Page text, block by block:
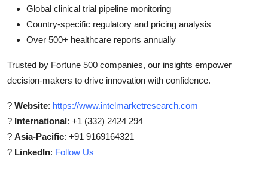
Global clinical trial pipeline monitoring
Country-specific regulatory and pricing analysis
Over 500+ healthcare reports annually
Trusted by Fortune 500 companies, our insights empower
decision-makers to drive innovation with confidence.
? Website: https://www.intelmarketresearch.com
? International: +1 (332) 2424 294
? Asia-Pacific: +91 9169164321
? LinkedIn: Follow Us